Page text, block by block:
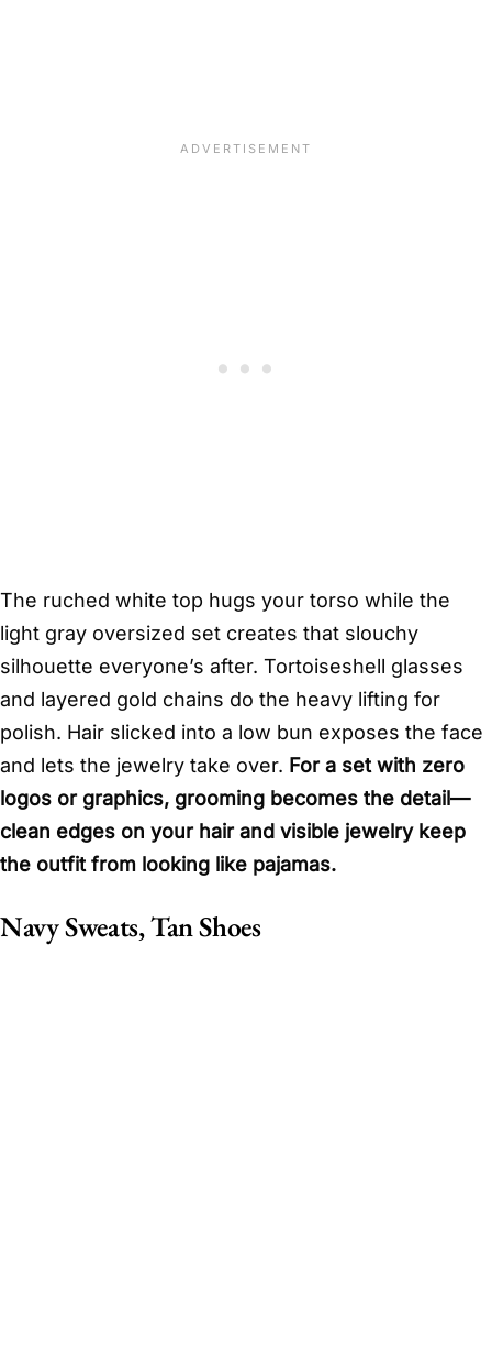
The ruched white top hugs your torso while the
light gray oversized set creates that slouchy
silhouette everyone’s after. Tortoiseshell glasses
and layered gold chains do the heavy lifting for
polish. Hair slicked into a low bun exposes the face
and lets the jewelry take over. For a set with zero
logos or graphics, grooming becomes the detail—
clean edges on your hair and visible jewelry keep
the outfit from looking like pajamas.
Navy Sweats, Tan Shoes